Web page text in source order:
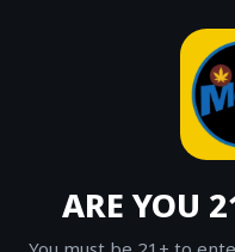
ARE YOUHOME